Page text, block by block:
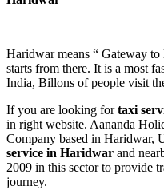
Haridwar means “ Gateway to
starts from there. It is a most
India, Billons of people visit
If you are looking fortaxi
in right website. Aananda
Company based in Haridwar,
service in Haridwar and
2009 in this sector to provide
journey.